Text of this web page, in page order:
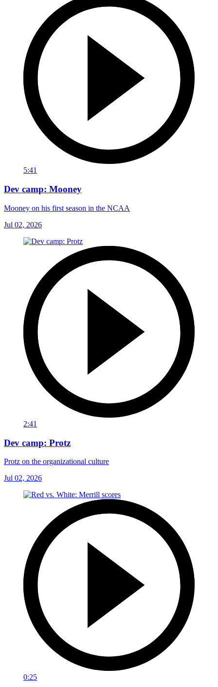
5:41
Dev camp: Mooney
Mooney on his first season in the NCAA
Jul 02, 2026
2:41
Dev camp: Protz
Protz on the organizational culture
Jul 02, 2026
0:25